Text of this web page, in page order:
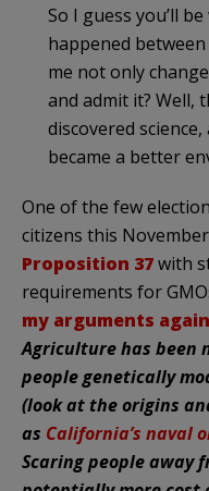
So I guess you’ll
happened
me not only
and admit it? Well,
discovered
became a better
One of the few
citizens this
Proposition 37with
requirements for
my arguments
Agriculture has been
people genetically
(look at the origins
as California’s naval
Scaring people away